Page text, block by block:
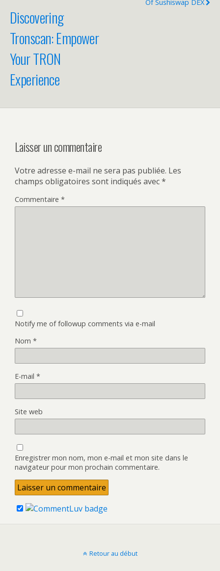
Discovering
Tronscan: Empower
Your TRON
Experience
Of Sushiswap DEX
Laisser un commentaire
Votre adresse e-mail ne sera pas publiée. Les
champs obligatoires sont indiqués avec*
Commentaire *
Notify me of followup comments via e-mail
Nom *
E-mail *
Site web
Enregistrer mon nom, mon e-mail et mon site dans le
navigateur pour mon prochain commentaire.
Retour au début